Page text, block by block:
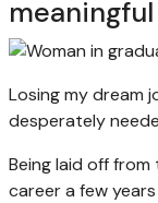
Losing my dream
desperately
Being laid off
career a few